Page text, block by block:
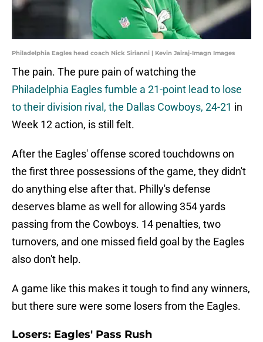
Philadelphia Eagles head coach Nick Sirianni | Kevin Jairaj-Imagn Images
The pain. The pure pain of watching the
Philadelphia Eagles fumble a 21-point lead to lose
to their division rival, the Dallas Cowboys, 24-21 in
Week 12 action, is still felt.
After the Eagles' offense scored touchdowns on
the first three possessions of the game, they didn't
do anything else after that. Philly's defense
deserves blame as well for allowing 354 yards
passing from the Cowboys. 14 penalties, two
turnovers, and one missed field goal by the Eagles
also don't help.
A game like this makes it tough to find any winners,
but there sure were some losers from the Eagles.
Losers: Eagles' Pass Rush